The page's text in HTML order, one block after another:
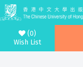
(0)
Wish List